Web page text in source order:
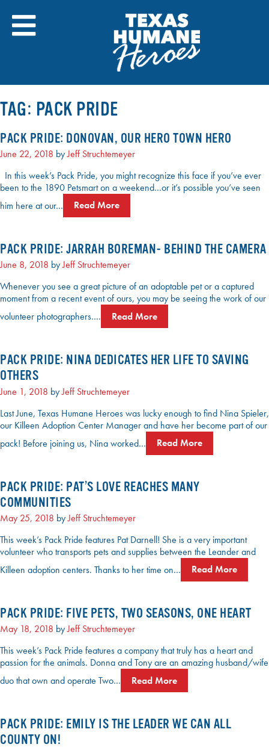
content
TAG: PACK PRIDE
PACK PRIDE: DONOVAN, OUR HERO TOWN HERO
June 22, 2018 byJeff Struchtemeyer
In this week’s Pack Pride, you might recognize this face if you’ve ever
been to the 1890 Petsmart on a weekend…or it’s possible you’ve seen
him here at our…
Read More
PACK PRIDE: JARRAH BOREMAN- BEHIND THE CAMERA
June 8, 2018 byJeff Struchtemeyer
Whenever you see a great picture of an adoptable pet or a captured
moment from a recent event of ours, you may be seeing the work of our
volunteer photographers….
Read More
PACK PRIDE: NINA DEDICATES HER LIFE TO SAVING
OTHERS
June 1, 2018 byJeff Struchtemeyer
Last June, Texas Humane Heroes was lucky enough to find Nina Spieler,
our Killeen Adoption Center Manager and have her become part of our
pack! Before joining us, Nina worked…
Read More
PACK PRIDE: PAT’S LOVE REACHES MANY
COMMUNITIES
May 25, 2018 byJeff Struchtemeyer
This week’s Pack Pride features Pat Darnell! She is a very important
volunteer who transports pets and supplies between the Leander and
Killeen adoption centers. Thanks to her time on…
Read More
PACK PRIDE: FIVE PETS, TWO SEASONS, ONE HEART
May 18, 2018 byJeff Struchtemeyer
This week’s Pack Pride features a company that truly has a heart and
passion for the animals. Donna and Tony are an amazing husband/wife
duo that own and operate Two…
Read More
PACK PRIDE: EMILY IS THE LEADER WE CAN ALL
COUNTY ON!